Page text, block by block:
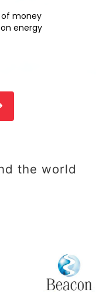
money
energy
the world